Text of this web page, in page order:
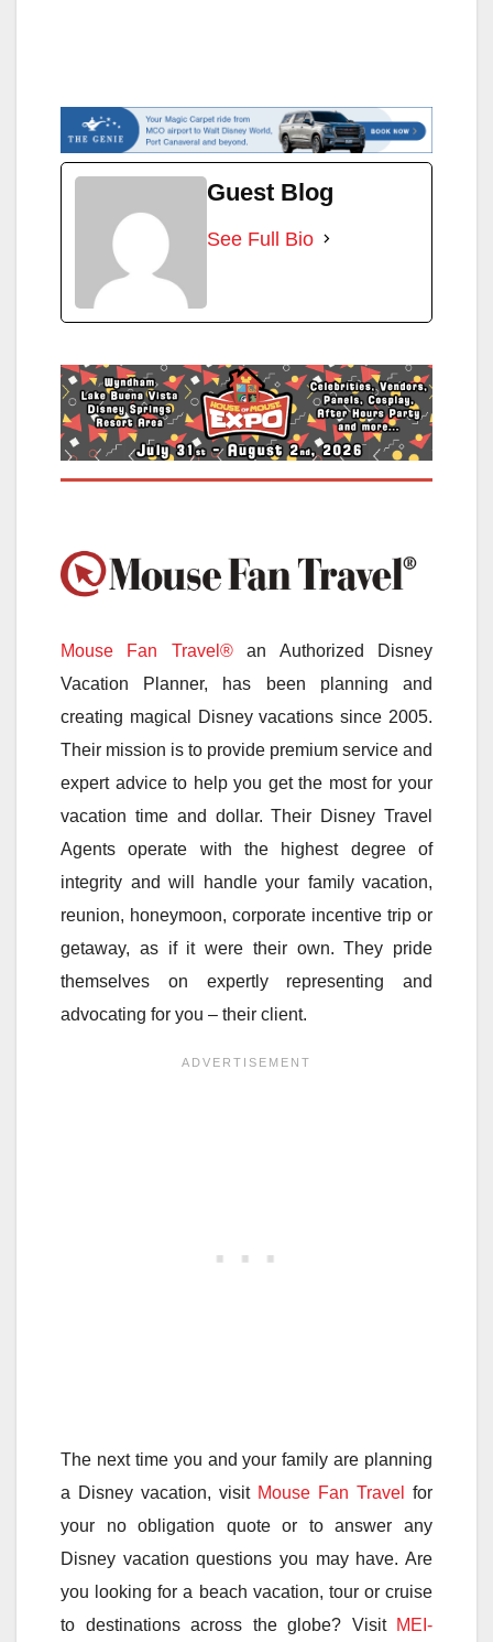
Guest Blog
See Full Bio
Mouse Fan Travel®an Authorized Disney
Vacation Planner, has been planning and
creating magical Disney vacations since 2005.
Their mission is to provide premium service and
expert advice to help you get the most for your
vacation time and dollar. Their Disney Travel
Agents operate with the highest degree of
integrity and will handle your family vacation,
reunion, honeymoon, corporate incentive trip or
getaway, as if it were their own. They pride
themselves on expertly representing and
advocating for you – their client.
The next time you and your family are planning
a Disney vacation, visit Mouse Fan Travel
for
your no obligation quote or to answer any
Disney vacation questions you may have. Are
you looking for a beach vacation, tour or cruise
to destinations across the globe? Visit MEI-